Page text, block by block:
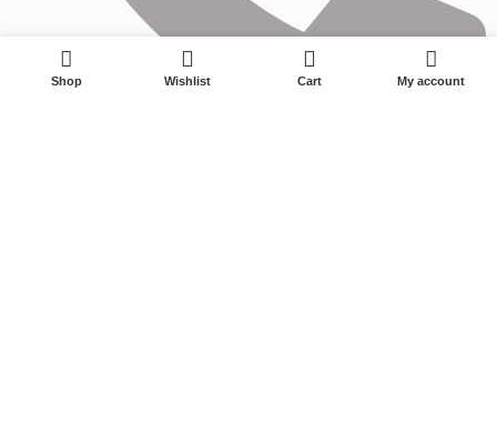
Shop Wishlist Cart My account